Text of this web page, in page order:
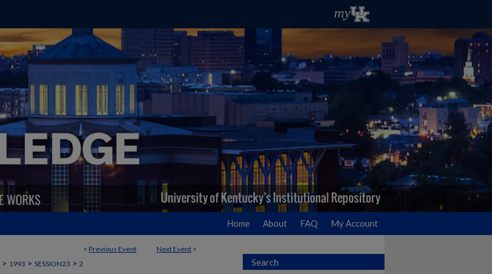
Home About FAQ My Account
< Previous Event Next Event >
> 1993 > SESSION23 > 2 Search